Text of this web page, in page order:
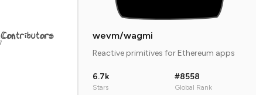
Contributors wevm/wagmi
Reactive primitives for Ethereum apps
6.7k
Stars
#8558
Global Rank